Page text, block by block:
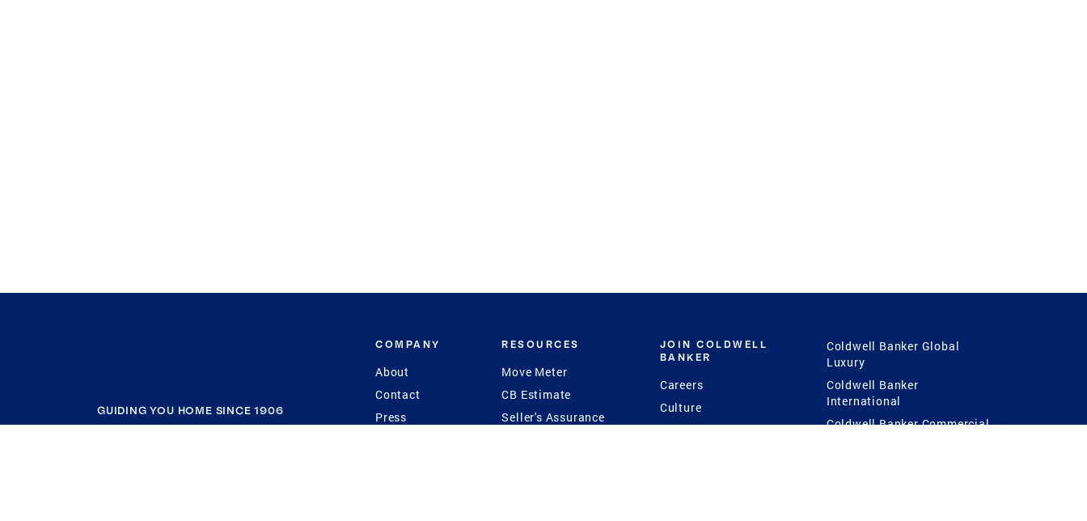
GUIDING YOU HOME SINCE 1906
COMPANY
About
Contact
Press
RESOURCES
Move Meter
CB Estimate
Seller's Assurance
JOIN COLDWELL
BANKER
Careers
Culture
Production Power
Coldwell Banker Global
Luxury
Coldwell Banker
International
Coldwell Banker Commercial